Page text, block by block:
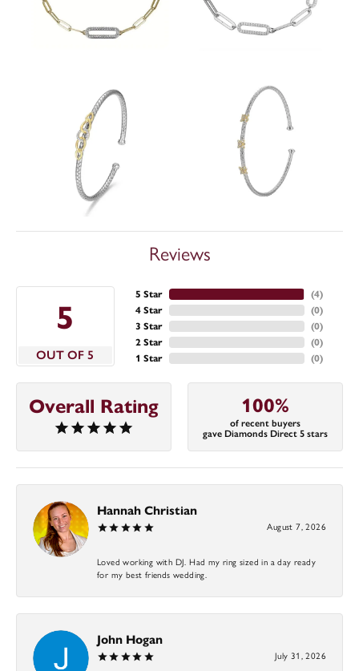
Reviews
5
OUT OF 5
5 Star
4 Star
3 Star
2 Star
1 Star
(4)
(0)
(0)
(0)
(0)
Overall Rating 100%
of recent buyers
gave Diamonds Direct 5 stars
Hannah Christian
August 7, 2026
Loved working with DJ. Had my ring sized in a day ready
for my best friends wedding.
John Hogan
July 31, 2026